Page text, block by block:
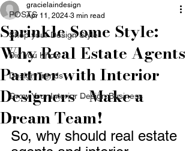
POSTS
Shop your Design Style
Did You Know
Design Trends
Grow Your Interior Design Business
Sprinkle Some Style:
Why Real Estate Agents
Partner with Interior
Designers - Make a
Dream Team!
gracielaindesign
Apr 11, 2024 3 min read
So, why should real estate